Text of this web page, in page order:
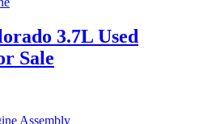
3.7L Used
Sale